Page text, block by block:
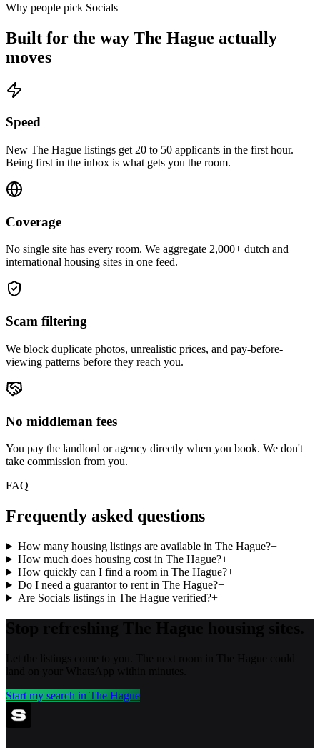
Why people pick Socials
Built for the way The Hague actually
moves
Speed
New The Hague listings get 20 to 50 applicants in the first hour.
Being first in the inbox is what gets you the room.
Coverage
No single site has every room. We aggregate 2,000+ dutch and
international housing sites in one feed.
Scam filtering
We block duplicate photos, unrealistic prices, and pay-before-
viewing patterns before they reach you.
No middleman fees
You pay the landlord or agency directly when you book. We don't
take commission from you.
FAQ
Frequently asked questions
How many housing listings are available in The Hague?+
How much does housing cost in The Hague?+
How quickly can I find a room in The Hague?+
Do I need a guarantor to rent in The Hague?+
Are Socials listings in The Hague verified?+
Start my search in The Hague